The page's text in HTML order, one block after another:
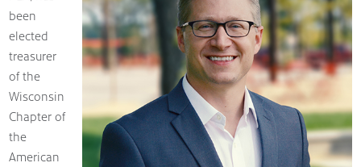
been
elected
treasurer
of the
Wisconsin
Chapter of
the
American